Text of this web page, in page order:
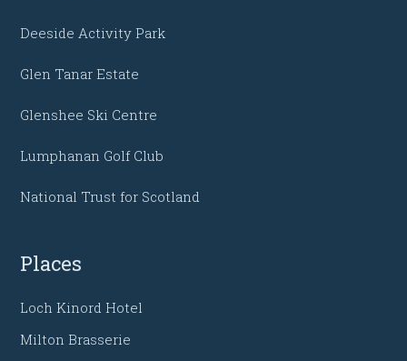
Deeside Activity Park
Glen Tanar Estate
Glenshee Ski Centre
Lumphanan Golf Club
National Trust for Scotland
Places
Loch Kinord Hotel
Milton Brasserie